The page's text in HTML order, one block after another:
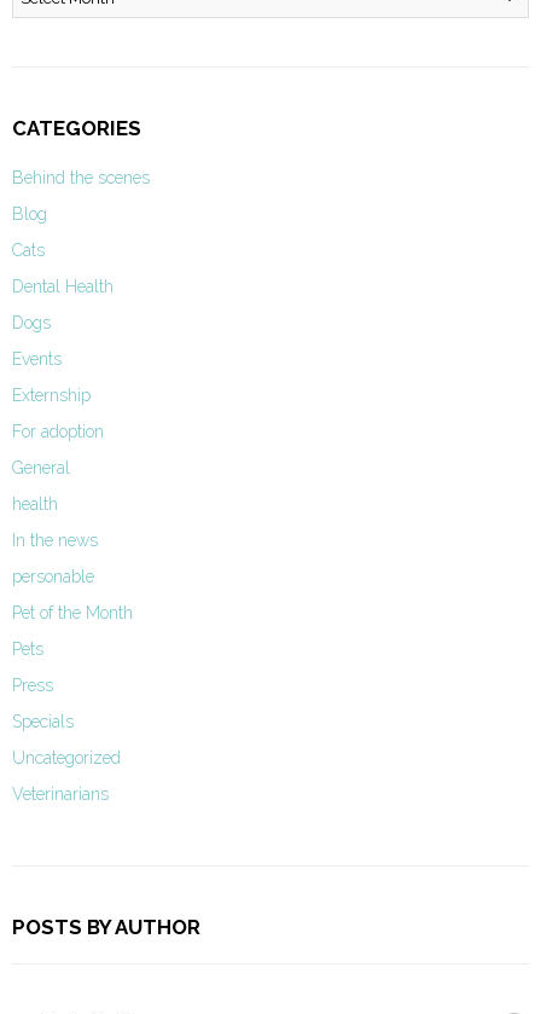
CATEGORIES
Behind the scenes
Blog
Cats
Dental Health
Dogs
Events
Externship
For adoption
General
health
In the news
personable
Pet of the Month
Pets
Press
Specials
Uncategorized
Veterinarians
POSTS BY AUTHOR